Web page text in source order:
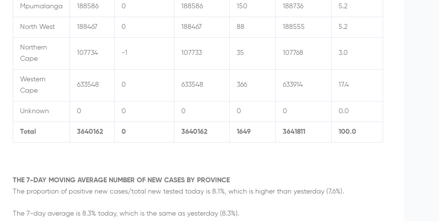
Mpumalanga 188586 0 188586 150 188736 5.2
North West 188467 0 188467 88 188555 5.2
Northern
Cape
107734 -1 107733 35 107768 3.0
Western
Cape
633548 0 633548 366 633914 17.4
Unknown 0 0 0 0 0 0.0
Total 3640162 0 3640162 1649 3641811 100.0
THE 7-DAY MOVING AVERAGE NUMBER OF NEW CASES BY PROVINCE
The proportion of positive new cases/total new tested today is 8.1%, which is higher than yesterday (7.6%).
The 7-day average is 8.3% today, which is the same as yesterday (8.3%).